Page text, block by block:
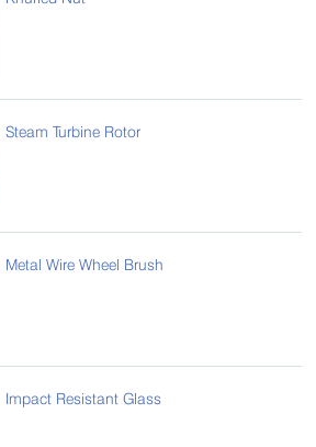
Steam Turbine Rotor
Metal Wire Wheel Brush
Impact Resistant Glass